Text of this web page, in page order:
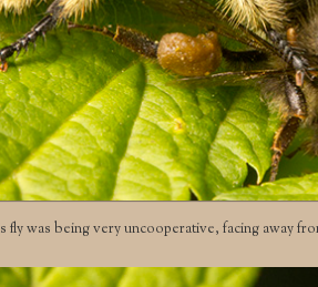
fly was being very uncooperative, facing away